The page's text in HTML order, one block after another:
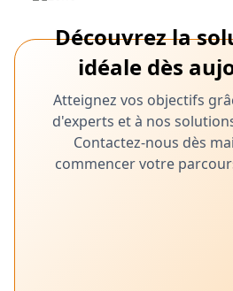
Découvrez la
idéale dès
Atteignez vos objectifs
d'experts et à nos
Contactez-nous dès
commencer votre